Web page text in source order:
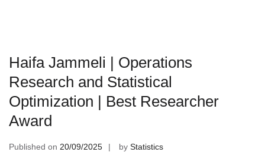
Haifa Jammeli | Operations
Research and Statistical
Optimization | Best Researcher
Award
Published on 20/09/2025 by Statistics